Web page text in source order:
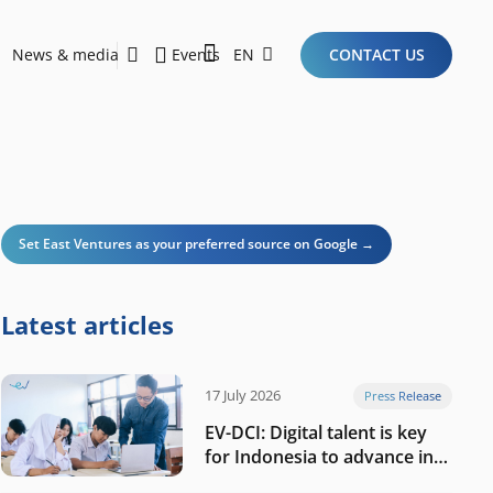
News & media Events EN CONTACT US
Set East Ventures as your preferred source on Google →
Latest articles
17 July 2026 Press Release
EV-DCI: Digital talent is key
for Indonesia to advance in